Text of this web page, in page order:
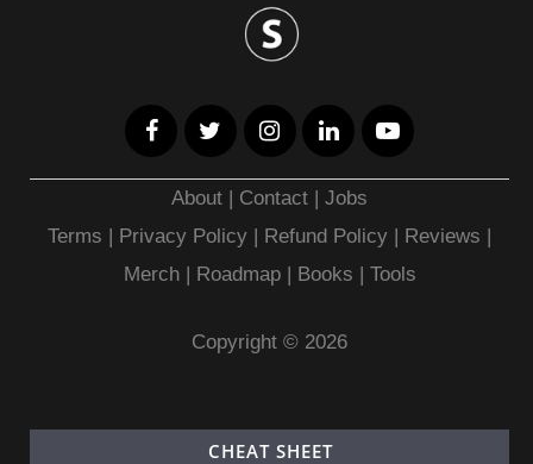
About | Contact |Jobs
Terms | Privacy Policy | Refund Policy | Reviews |
Merch| Roadmap| Books | Tools
Copyright © 2026
CHEAT SHEET